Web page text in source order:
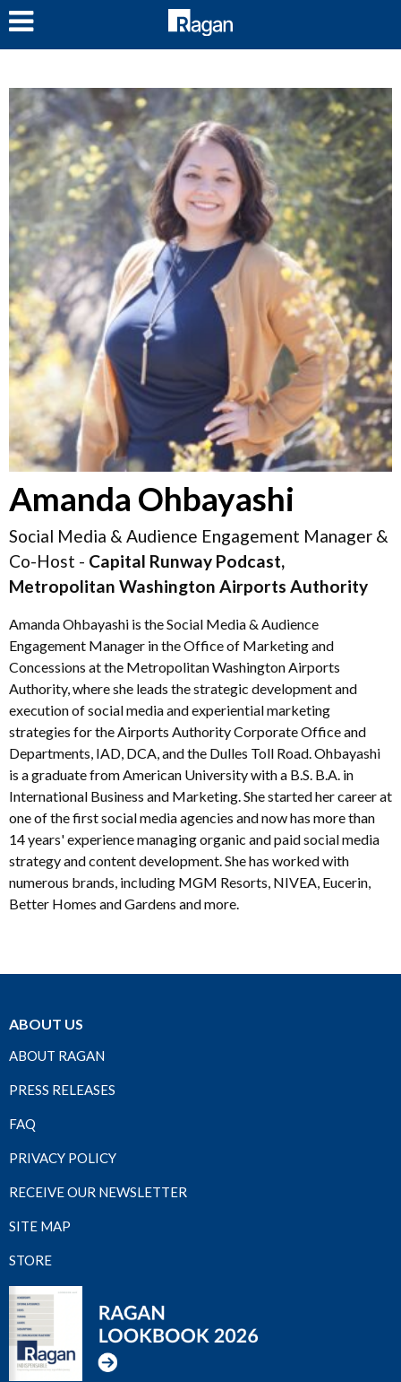
Amanda Ohbayashi
Social Media & Audience Engagement Manager &
Co-Host - Capital Runway Podcast,
Metropolitan Washington Airports Authority
Amanda Ohbayashi is the Social Media & Audience
Engagement Manager in the Office of Marketing and
Concessions at the Metropolitan Washington Airports
Authority, where she leads the strategic development and
execution of social media and experiential marketing
strategies for the Airports Authority Corporate Office and
Departments, IAD, DCA, and the Dulles Toll Road. Ohbayashi
is a graduate from American University with a B.S. B.A. in
International Business and Marketing. She started her career at
one of the first social media agencies and now has more than
14 years' experience managing organic and paid social media
strategy and content development. She has worked with
numerous brands, including MGM Resorts, NIVEA, Eucerin,
Better Homes and Gardens and more.
ABOUT US
ABOUT RAGAN
PRESS RELEASES
FAQ
PRIVACY POLICY
RECEIVE OUR NEWSLETTER
SITE MAP
STORE